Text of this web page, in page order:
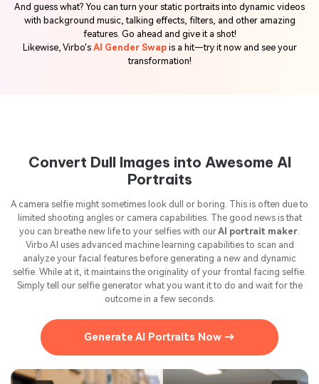
And guess what? You can turn your static portraits into dynamic videos
with background music, talking effects, filters, and other amazing
features. Go ahead and give it a shot!
Likewise, Virbo's AI Gender Swapis a hit—try it now and see your
transformation!
Convert Dull Images into Awesome AI
Portraits
A camera selfie might sometimes look dull or boring. This is often due to
limited shooting angles or camera capabilities. The good news is that
you can breathe new life to your selfies with ourAI portrait maker.
Virbo AI uses advanced machine learning capabilities to scan and
analyze your facial features before generating a new and dynamic
selfie. While at it, it maintains the originality of your frontal facing selfie.
Simply tell our selfie generator what you want it to do and wait for the
outcome in a few seconds.
Generate AI Portraits Now →